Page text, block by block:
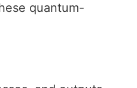
quantum-